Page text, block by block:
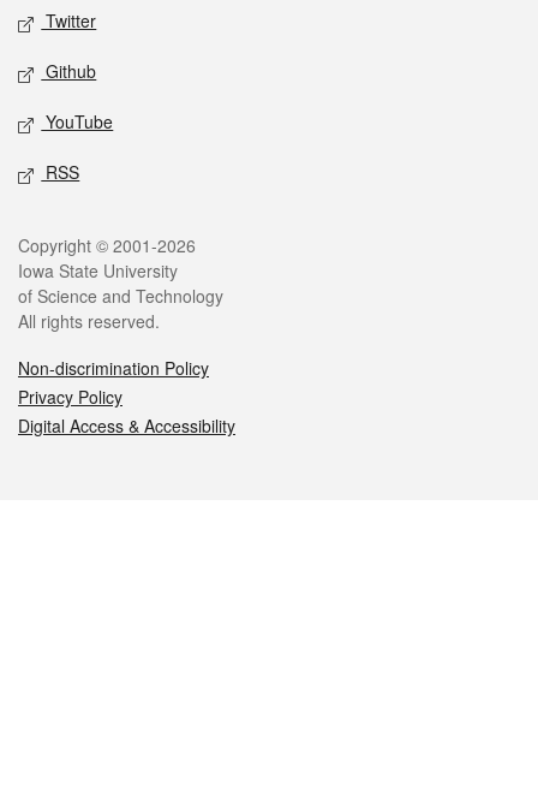
Twitter
Github
YouTube
RSS
Legal
Copyright © 2001-2026
Iowa State University
of Science and Technology
All rights reserved.
Non-discrimination Policy
Privacy Policy
Digital Access & Accessibility